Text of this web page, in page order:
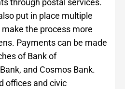
through postal services.
put in place multiple
the process more
Payments can be made
of Bank of
and Cosmos Bank.
offices and civic